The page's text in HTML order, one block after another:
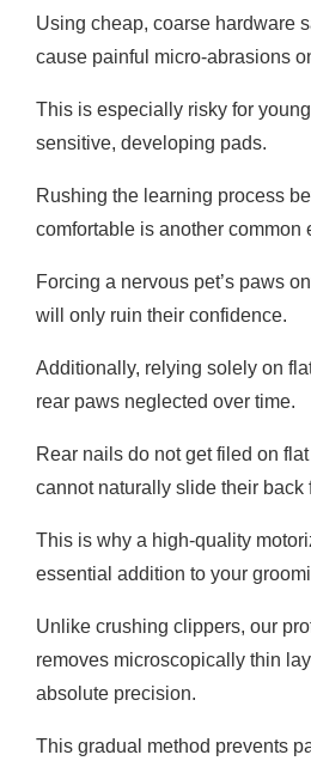
Using cheap, coarse hardware
cause painful micro-abrasions
This is especially risky for
sensitive, developing pads.
Rushing the learning process
comfortable is another common
Forcing a nervous pet’s paws
will only ruin their confidence.
Additionally, relying solely on
rear paws neglected over time.
Rear nails do not get filed on
cannot naturally slide their back
This is why a high-quality
essential addition to your
Unlike crushing clippers, our
removes microscopically thin
absolute precision.
This gradual method prevents